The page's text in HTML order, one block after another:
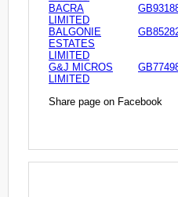
BACRA
LIMITED
BALGONIE
ESTATES
LIMITED
G&J MICROS
LIMITED
Share page on Facebook